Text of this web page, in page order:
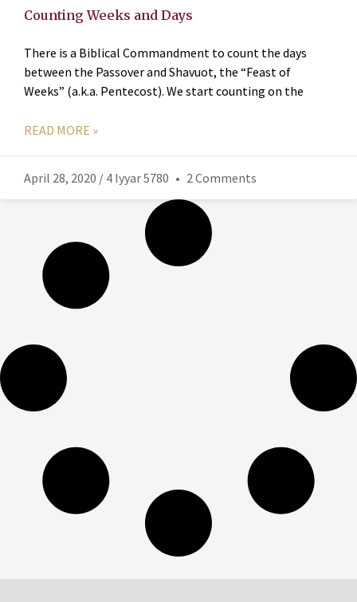
Counting Weeks and Days
There is a Biblical Commandment to count the days
between the Passover and Shavuot, the “Feast of
Weeks” (a.k.a. Pentecost). We start counting on the
READ MORE »
April 28, 2020 / 4 Iyyar 5780 2 Comments